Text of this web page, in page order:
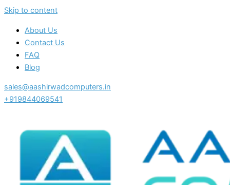
Skip to content
About Us
Contact Us
FAQ
Blog
sales@aashirwadcomputers.in
+919844069541